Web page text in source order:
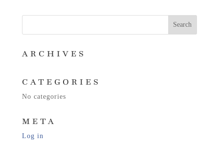
ARCHIVES
CATEGORIES
No categories
META
Log in